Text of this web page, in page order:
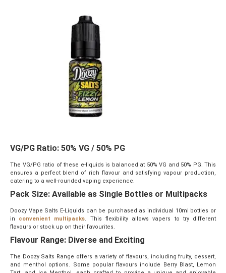
VG/PG Ratio: 50% VG / 50% PG
The VG/PG ratio of these e-liquids is balanced at 50% VG and 50% PG. This
ensures a perfect blend of rich flavour and satisfying vapour production,
catering to a well-rounded vaping experience.
Pack Size: Available as Single Bottles or Multipacks
Doozy Vape Salts E-Liquids can be purchased as individual 10ml bottles or
in convenient multipacks. This flexibility allows vapers to try different
flavours or stock up on their favourites.
Flavour Range: Diverse and Exciting
The Doozy Salts Range offers a variety of flavours, including fruity, dessert,
and menthol options. Some popular flavours include Berry Blast, Lemon